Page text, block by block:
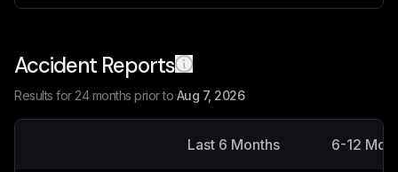
Accident Reports
Results for 24 months prior to Aug 7, 2026
Last 6 Months 6-12